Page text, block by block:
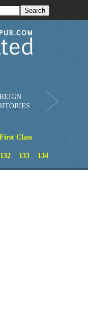
Download PDF
Class
132 133 134